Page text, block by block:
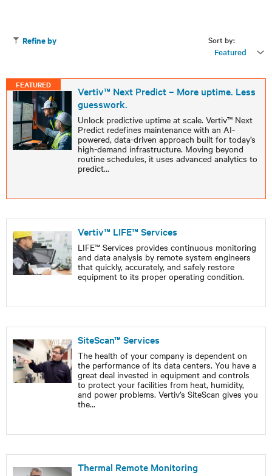
Sort by:
Featured
Refine by
FEATURED
Vertiv™ Next Predict – More uptime. Less
guesswork.
Unlock predictive uptime at scale. Vertiv™ Next
Predict redefines maintenance with an AI-
powered, data-driven approach built for today’s
high-demand infrastructure. Moving beyond
routine schedules, it uses advanced analytics to
predict...
Vertiv™ LIFE™ Services
LIFE™ Services provides continuous monitoring
and data analysis by remote system engineers
that quickly, accurately, and safely restore
equipment to its proper operating condition.
SiteScan™ Services
The health of your company is dependent on
the performance of its data centers. You have a
great deal invested in equipment and controls
to protect your facilities from heat, humidity,
and power problems. Vertiv’s SiteScan gives you
the...
Thermal Remote Monitoring